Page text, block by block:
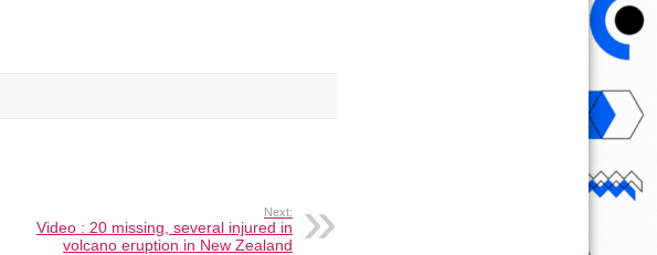
Next:
Video : 20 missing, several injured in
volcano eruption in New Zealand